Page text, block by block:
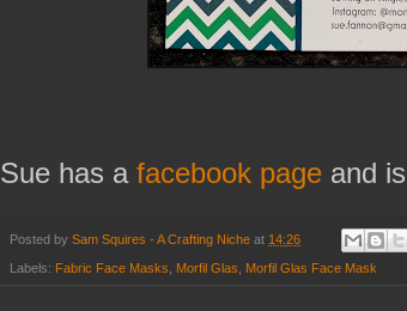
Sue has a facebook page and
Posted by Sam Squires - A Crafting Niche at 14:26
Labels: Fabric Face Masks Morfil Glas Morfil Glas Face Mask